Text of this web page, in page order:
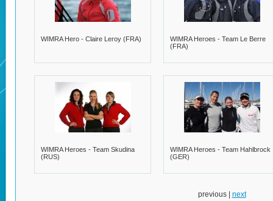
WIMRA Hero - Claire Leroy (FRA)
WIMRA Heroes - Team Le Berre
(FRA)
WIMRA Heroes - Team Skudina
(RUS)
WIMRA Heroes - Team Hahlbrock
(GER)
previous | next